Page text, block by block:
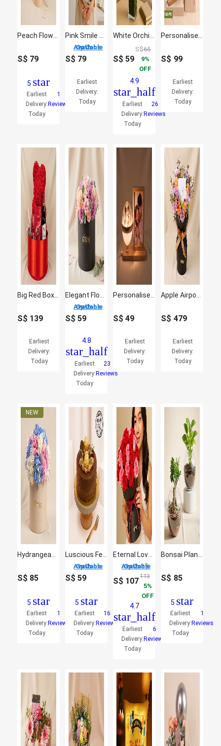
S$ 79
5 star
Earliest
Delivery:
Today
1
Reviews
2 Options Available
S$ 79
Earliest
Delivery:
Today
S$59
S$65
9
OFF
4.9
star_half
Earliest
Delivery:
Today
26
Reviews
S$ 99
Earliest
Delivery:
Today
S$ 139
Earliest
Delivery:
Today
2 Options Available
S$59
4.8
star_half
Earliest
Delivery:
Today
23
Reviews
S$49
Earliest
Delivery:
Today
S$ 479
Earliest
Delivery:
Today
S$ 85
5 star
Earliest
Delivery:
Today
1
Reviews
2 Options Available
S$59
5 star
Earliest
Delivery:
Today
16
Reviews
2 Options Available
S$ 107
S$
113
5
OFF
4.7
star_half
Earliest
Delivery:
Today
6
Reviews
S$ 85
5 star
Earliest
Delivery:
Today
1
Reviews